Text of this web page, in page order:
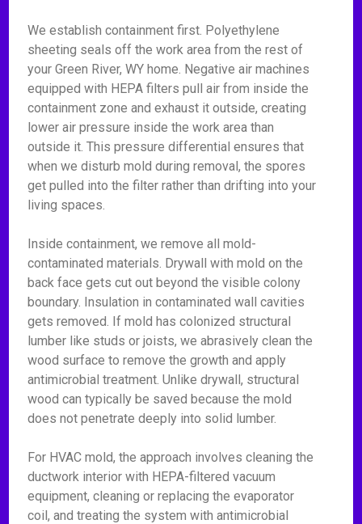
We establish containment first. Polyethylene
sheeting seals off the work area from the rest of
your Green River, WY home. Negative air machines
equipped with HEPA filters pull air from inside the
containment zone and exhaust it outside, creating
lower air pressure inside the work area than
outside it. This pressure differential ensures that
when we disturb mold during removal, the spores
get pulled into the filter rather than drifting into your
living spaces.
Inside containment, we remove all mold-
contaminated materials. Drywall with mold on the
back face gets cut out beyond the visible colony
boundary. Insulation in contaminated wall cavities
gets removed. If mold has colonized structural
lumber like studs or joists, we abrasively clean the
wood surface to remove the growth and apply
antimicrobial treatment. Unlike drywall, structural
wood can typically be saved because the mold
does not penetrate deeply into solid lumber.
For HVAC mold, the approach involves cleaning the
ductwork interior with HEPA-filtered vacuum
equipment, cleaning or replacing the evaporator
coil, and treating the system with antimicrobial